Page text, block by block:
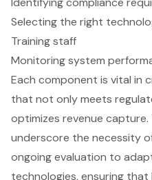
Selecting the right
Training staff
Monitoring system
Each component is vital in
that not only meets
optimizes revenue
underscore the necessity
ongoing evaluation to
technologies, ensuring